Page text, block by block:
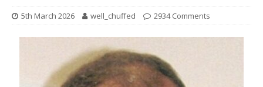
5th March 2026 well_chuffed 2934 Comments